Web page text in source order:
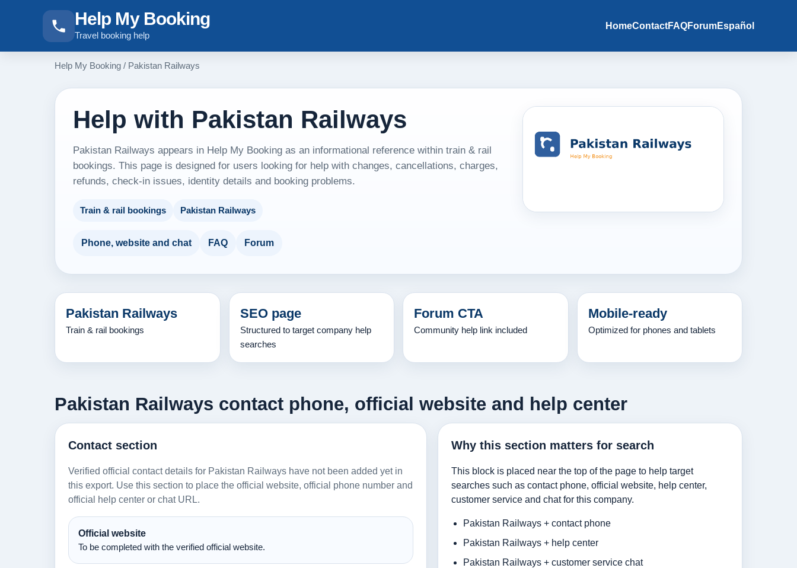
Help My Booking
Travel booking help
HomeContactFAQForumEspañol
Help My Booking / Pakistan Railways
Help with Pakistan Railways
Pakistan Railways appears in Help My Booking as an informational reference within train & rail
bookings. This page is designed for users looking for help with changes, cancellations, charges,
refunds, check-in issues, identity details and booking problems.
Train & rail bookings Pakistan Railways
Phone, website and chat FAQ Forum
Pakistan Railways
Train & rail bookings
SEO page
Structured to target company help
searches
Forum CTA
Community help link included
Mobile-ready
Optimized for phones and tablets
Pakistan Railways contact phone, official website and help center
Contact section
Verified official contact details for Pakistan Railways have not been added yet in
this export. Use this section to place the official website, official phone number and
official help center or chat URL.
Official website
To be completed with the verified official website.
Why this section matters for search
This block is placed near the top of the page to help target
searches such as contact phone, official website, help center,
customer service and chat for this company.
Pakistan Railways + contact phone
Pakistan Railways + help center
Pakistan Railways + customer service chat